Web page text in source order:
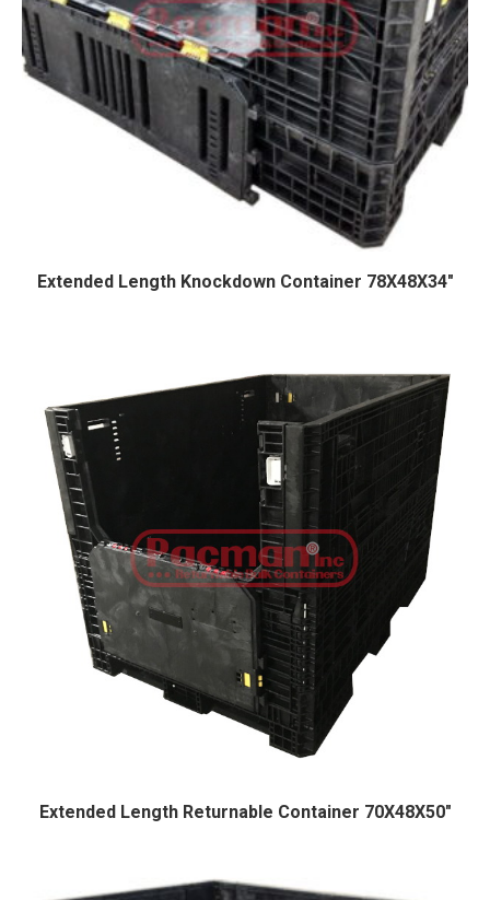
Extended Length Knockdown Container 78X48X34″
Extended Length Returnable Container 70X48X50″